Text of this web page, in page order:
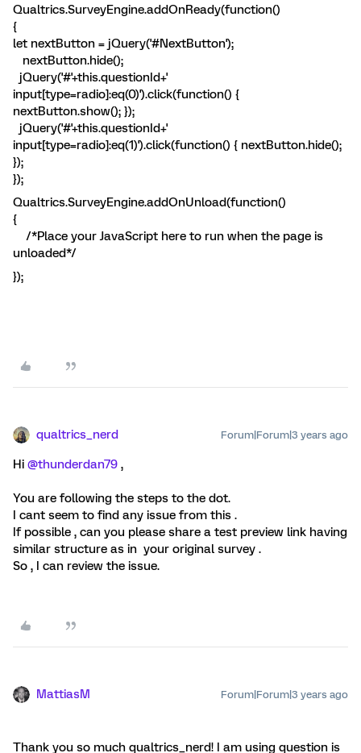
Qualtrics.SurveyEngine.addOnReady(function()
{
let nextButton = jQuery('#NextButton');
nextButton.hide();
jQuery('#'+this.questionId+'
input[type=radio]:eq(0)').click(function() {
nextButton.show(); });
jQuery('#'+this.questionId+'
input[type=radio]:eq(1)').click(function() { nextButton.hide();
});
});
Qualtrics.SurveyEngine.addOnUnload(function()
{
/*Place your JavaScript here to run when the page is
unloaded*/
});
qualtrics_nerd Forum|Forum|3 years ago
Hi @thunderdan79 ,
You are following the steps to the dot.
I cant seem to find any issue from this .
If possible , can you please share a test preview link having
similar structure as in your original survey .
So , I can review the issue.
MattiasM Forum|Forum|3 years ago
Thank you so much qualtrics_nerd! I am using question is